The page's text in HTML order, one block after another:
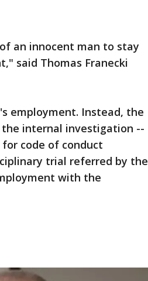
an innocent man to stay
said Thomas Franecki
employment. Instead, the
the internal investigation --
code of conduct
trial referred by the
with the